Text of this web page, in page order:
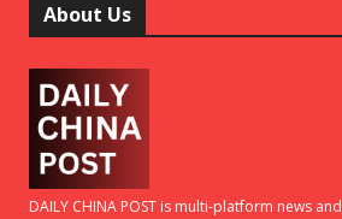
About Us
DAILY CHINA POST is multi-platform news and